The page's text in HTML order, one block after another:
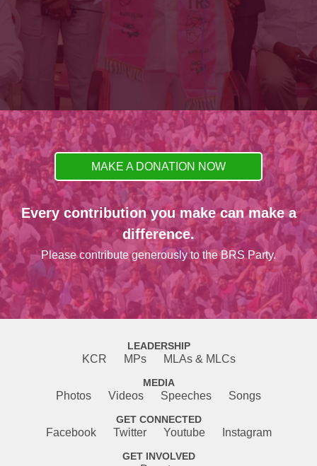
MAKE A DONATION NOW
Every contribution you make can make a
difference.
Please contribute generously to the BRS Party.
LEADERSHIP
KCR MPs MLAs & MLCs
MEDIA
Photos Videos Speeches Songs
GET CONNECTED
Facebook Twitter Youtube Instagram
GET INVOLVED